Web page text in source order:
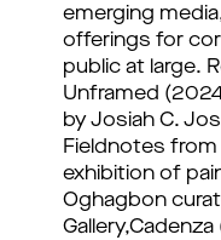
emerging
offerings for
public at large.
Unframed
by Josiah C.
Fieldnotes
exhibition of
Oghagbon